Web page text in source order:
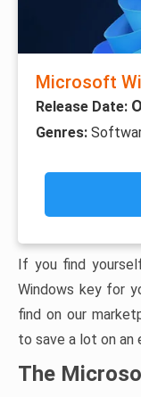
Microsoft
Release Date:
Genres:
If you find
Windows key for
find on our
to save a lot on an
The